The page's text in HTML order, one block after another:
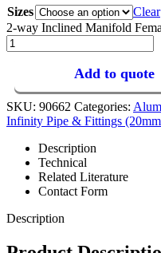
Sizes
Clear
2-way Inclined Manifold
Add to quote
SKU: 90662 Categories:
Infinity Pipe & Fittings
Description
Technical
Related Literature
Contact Form
Description